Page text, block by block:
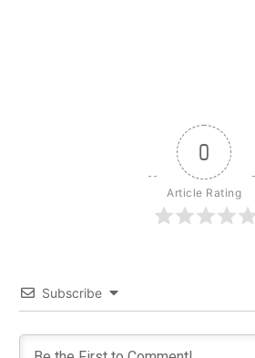
0
Article Rating
Subscribe